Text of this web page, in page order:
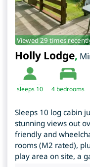
Viewed 29 times
Holly Lodge,
sleeps 10 4 bedrooms
Sleeps 10 log cabin
stunning views out
friendly and
rooms (M2 rated),
play area on site, a